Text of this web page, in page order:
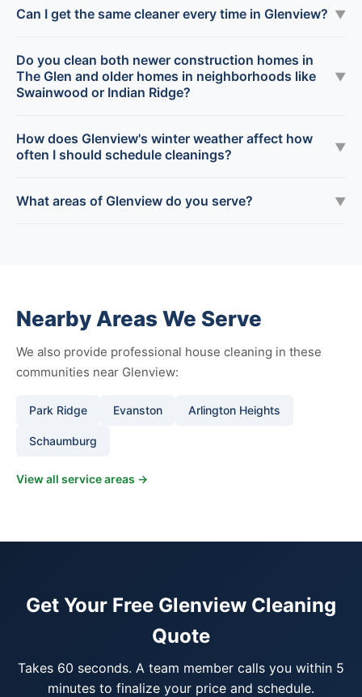
Can I get the same cleaner every time in Glenview? ▼
Do you clean both newer construction homes in
The Glen and older homes in neighborhoods like
Swainwood or Indian Ridge?
▼
How does Glenview's winter weather affect how
often I should schedule cleanings?
▼
What areas of Glenview do you serve? ▼
Nearby Areas We Serve
We also provide professional house cleaning in these
communities near Glenview:
Park Ridge Evanston Arlington Heights
Schaumburg
View all service areas →
Get Your Free Glenview Cleaning
Quote
Takes 60 seconds. A team member calls you within 5
minutes to finalize your price and schedule.